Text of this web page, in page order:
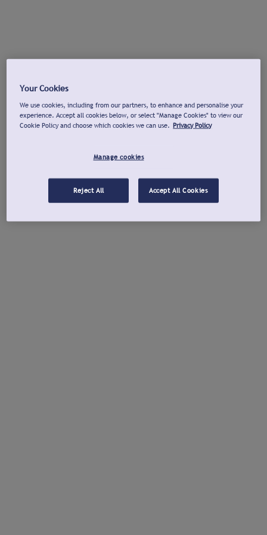
Your Cookies
We use cookies, including from our partners, to enhance and personalise your
experience. Accept all cookies below, or select "Manage Cookies" to view our
Cookie Policy and choose which cookies we can use. Privacy Policy
Manage cookies
Reject All Accept All Cookies